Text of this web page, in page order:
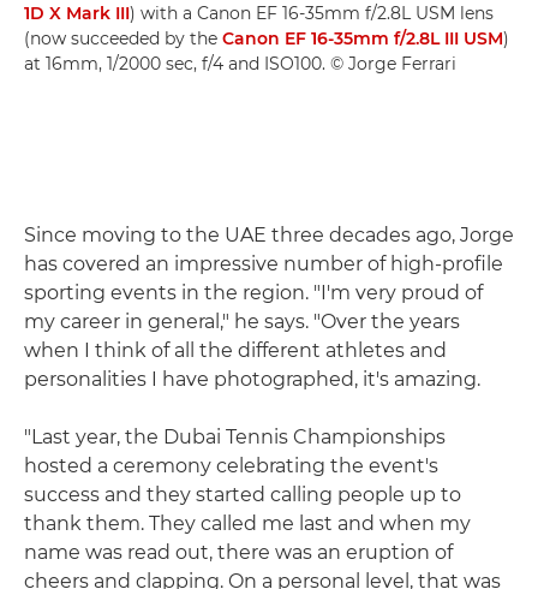
1D X Mark III) with a Canon EF 16-35mm f/2.8L USM lens
(now succeeded by the Canon EF 16-35mm f/2.8L III USM)
at 16mm, 1/2000 sec, f/4 and ISO100. © Jorge Ferrari
Since moving to the UAE three decades ago, Jorge
has covered an impressive number of high-profile
sporting events in the region. "I'm very proud of
my career in general," he says. "Over the years
when I think of all the different athletes and
personalities I have photographed, it's amazing.
"Last year, the Dubai Tennis Championships
hosted a ceremony celebrating the event's
success and they started calling people up to
thank them. They called me last and when my
name was read out, there was an eruption of
cheers and clapping. On a personal level, that was